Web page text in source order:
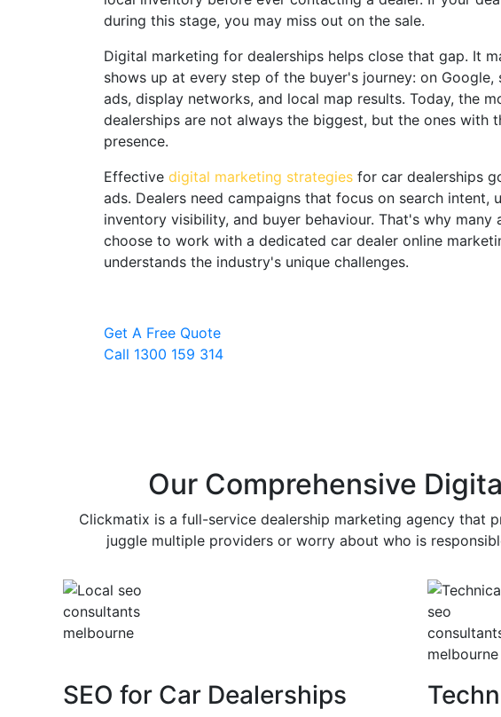
during this stage, you may miss out on the sale.
Digital marketing for dealerships helps close that gap. It
shows up at every step of the buyer's journey: on Google,
ads, display networks, and local map results. Today, the
dealerships are not always the biggest, but the ones with
presence.
Effective digital marketing strategies for car dealerships
ads. Dealers need campaigns that focus on search intent,
inventory visibility, and buyer behaviour. That's why many
choose to work with a dedicated car dealer online
understands the industry's unique challenges.
Search volume for car-related keywords continues
Social proof, reviews and social media now
purchase decisions
Competitors investing in car dealer online
When you work with a specialist car dealer digital
Clickmatix, you have an experienced team guiding you
customised digital marketing dealership strategies focus
Get A Free Quote
Call 1300 159 314
Our Comprehensive
Clickmatix is a full-service dealership marketing agency that
juggle multiple providers or worry about who is
SEO for Car Dealerships